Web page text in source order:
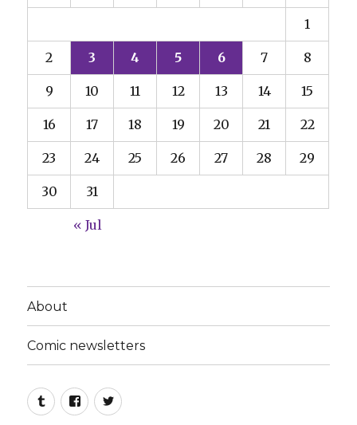
1
2 3 4 5 6 7 8
9 10 11 12 13 14 15
16 17 18 19 20 21 22
23 24 25 26 27 28 29
30 31
« Jul
About
Comic newsletters
TumblrFacebookTwitter